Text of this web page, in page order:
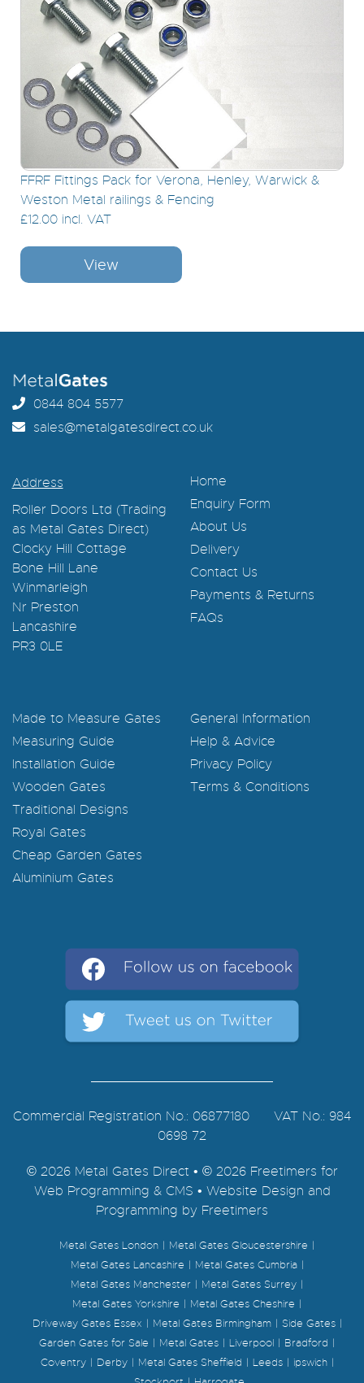
FFRF Fittings Pack for Verona, Henley, Warwick &
Weston Metal railings & Fencing
£12.00 incl. VAT
View
0844 804 5577
sales@metalgatesdirect.co.uk
Address
Roller Doors Ltd (Trading
as Metal Gates Direct)
Clocky Hill Cottage
Bone Hill Lane
Winmarleigh
Nr Preston
Lancashire
PR3 0LE
Home
Enquiry Form
About Us
Delivery
Contact Us
Payments & Returns
FAQs
Made to Measure Gates
Measuring Guide
Installation Guide
Wooden Gates
Traditional Designs
Royal Gates
Cheap Garden Gates
Aluminium Gates
General Information
Help & Advice
Privacy Policy
Terms & Conditions
Commercial Registration No.: 06877180 VAT No.: 984
0698 72
© 2026 Metal Gates Direct • © 2026 Freetimers for
Web Programming & CMS • Website Design and
Programming by Freetimers
Metal Gates London
Metal Gates Gloucestershire
Metal Gates Lancashire
Metal Gates Cumbria
Metal Gates Manchester
Metal Gates Surrey
Metal Gates Yorkshire
Metal Gates Cheshire
Driveway Gates Essex
Metal Gates Birmingham
Side Gates
Garden Gates for Sale
Metal Gates Liverpool
Bradford
Coventry
Derby Metal Gates Sheffield Leeds
ipswich